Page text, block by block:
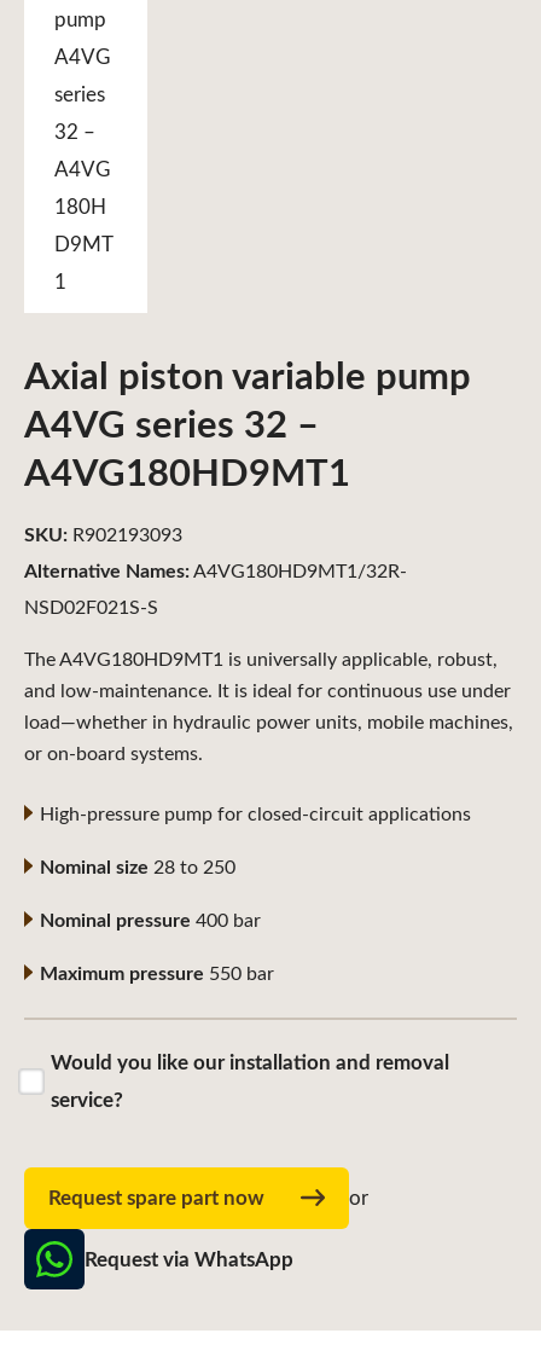
Axial piston variable pump
A4VG series 32 –
A4VG180HD9MT1
The A4VG180HD9MT1 is universally applicable, robust,
and low-maintenance. It is ideal for continuous use under
load—whether in hydraulic power units, mobile machines,
or on-board systems.
High-pressure pump for closed-circuit applications
Nominal size 28 to 250
Nominal pressure 400 bar
Maximum pressure 550 bar
Would you like our installation and removal
service?
Request spare part now or
Request via WhatsApp
Alternative Names:A4VG180HD9MT1/32R-
NSD02F021S-S
SKU: R902193093